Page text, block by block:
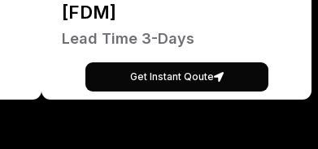
[FDM]
Lead Time 3-Days
Get Instant Qoute